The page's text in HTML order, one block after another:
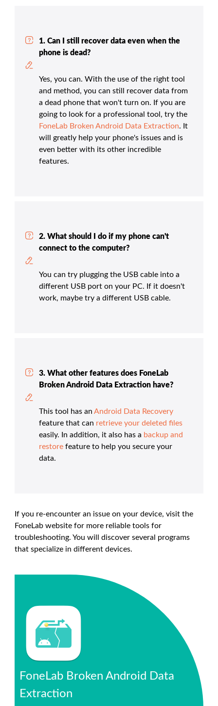
1. Can I still recover data even when the
phone is dead?
Yes, you can. With the use of the right tool
and method, you can still recover data from
a dead phone that won't turn on. If you are
going to look for a professional tool, try the
FoneLab Broken Android Data Extraction. It
will greatly help your phone's issues and is
even better with its other incredible
features.
2. What should I do if my phone can't
connect to the computer?
You can try plugging the USB cable into a
different USB port on your PC. If it doesn't
work, maybe try a different USB cable.
3. What other features does FoneLab
Broken Android Data Extraction have?
This tool has an Android Data Recovery
feature that can retrieve your deleted files
easily. In addition, it also has a backup and
restore feature to help you secure your
data.
If you re-encounter an issue on your device, visit the
FoneLab website for more reliable tools for
troubleshooting. You will discover several programs
that specialize in different devices.
FoneLab Broken Android Data
Extraction